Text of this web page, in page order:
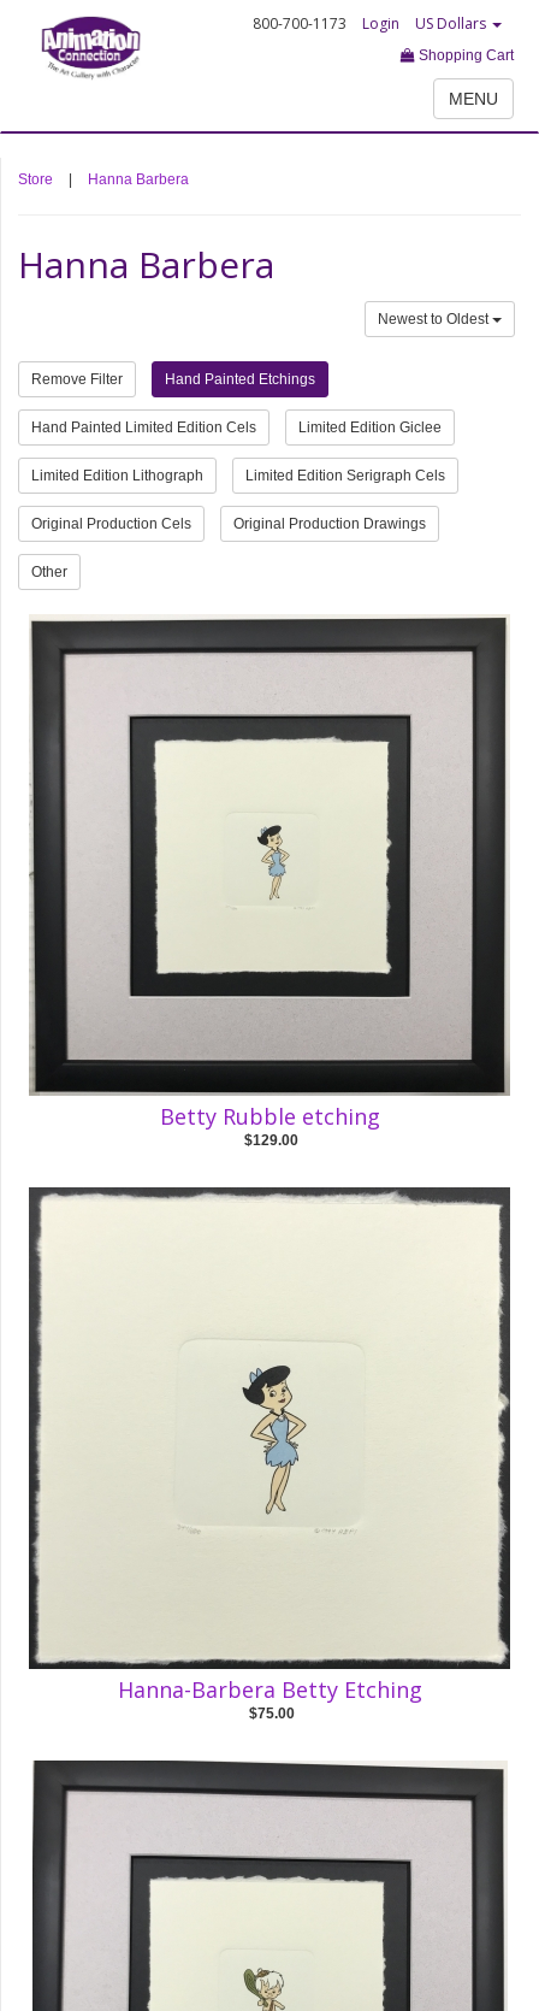
800-700-1173 Login US Dollars
Shopping Cart
MENU
Store Hanna Barbera
Hanna Barbera
Newest to Oldest
Remove Filter Hand Painted Etchings
Hand Painted Limited Edition Cels Limited Edition Giclee
Limited Edition Lithograph Limited Edition Serigraph Cels
Original Production Cels Original Production Drawings
Other
Betty Rubble etching
$129.00
Hanna-Barbera Betty Etching
$75.00